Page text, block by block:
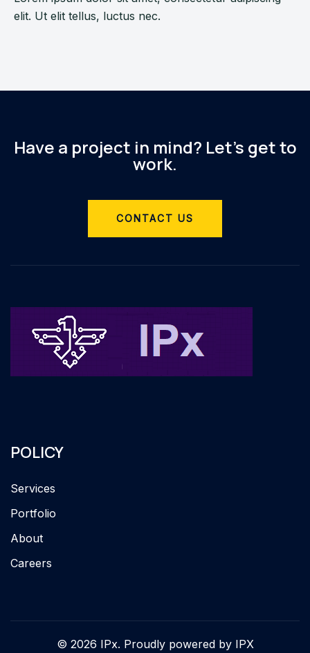
elit. Ut elit tellus, luctus nec.
Have a project in mind? Let’s get to
work.
CONTACT US
POLICY
Services
Portfolio
About
Careers
© 2026 IPx. Proudly powered by IPX